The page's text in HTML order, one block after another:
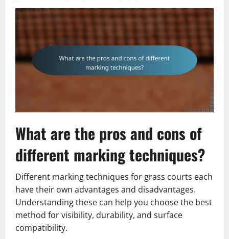
What are the pros and cons of
different marking techniques?
Different marking techniques for grass courts each
have their own advantages and disadvantages.
Understanding these can help you choose the best
method for visibility, durability, and surface
compatibility.